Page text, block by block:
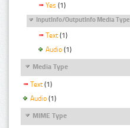
Yes (1)
InputInfo/OutputInfo Media Type
Text (1)
Audio (1)
Media Type
Text (1)
Audio (1)
MIME Type